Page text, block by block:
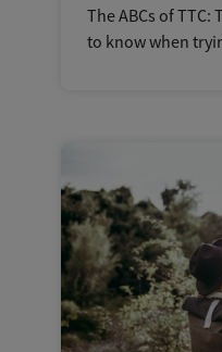
The ABCs of TTC:
to know when